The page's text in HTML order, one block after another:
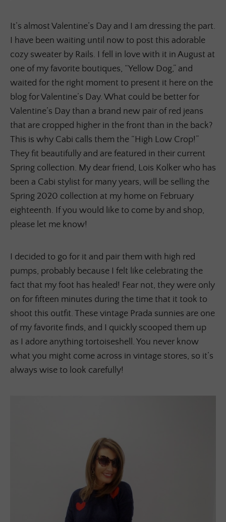
It’s almost Valentine’s Day and I am dressing the part.
I have been waiting until now to post this adorable
cozy sweater by Rails. I fell in love with it in August at
one of my favorite boutiques, “Yellow Dog,” and
waited for the right moment to present it here on the
blog for Valentine’s Day. What could be better for
Valentine’s Day than a brand new pair of red jeans
that are cropped higher in the front than in the back?
This is why Cabi calls them the “High Low Crop!”
They fit beautifully and are featured in their current
Spring collection. My dear friend, Lois Kolker who has
been a Cabi stylist for many years, will be selling the
Spring 2020 collection at my home on February
eighteenth. If you would like to come by and shop,
please let me know!
I decided to go for it and pair them with high red
pumps, probably because I felt like celebrating the
fact that my foot has healed! Fear not, they were only
on for fifteen minutes during the time that it took to
shoot this outfit. These vintage Prada sunnies are one
of my favorite finds, and I quickly scooped them up
as I adore anything tortoiseshell. You never know
what you might come across in vintage stores, so it’s
always wise to look carefully!